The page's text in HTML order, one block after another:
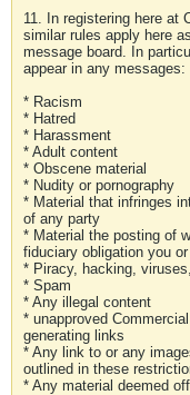
11. In registering here at
similar rules apply here
message board. In
appear in any messages:
* Racism
* Hatred
* Harassment
* Adult content
* Obscene material
* Nudity or pornography
* Material that infringes
of any party
* Material the posting of
fiduciary obligation you
* Piracy, hacking,
* Spam
* Any illegal content
* unapproved
generating links
* Any link to or any
outlined in these
* Any material deemed